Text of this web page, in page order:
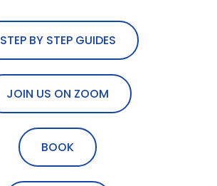
STEP BY STEP GUIDES
JOIN US ON ZOOM
BOOK